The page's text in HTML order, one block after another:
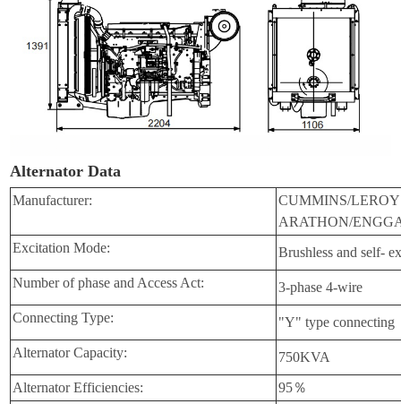
Alternator Data
Manufacturer:
CUMMINS/
ARATHON/
Excitation Mode:
Brushless and self-
Number of phase and Access Act:
3-phase 4-wire
Connecting Type:
"Y" type connecting
Alternator Capacity:
750KVA
Alternator Efficiencies:
95％